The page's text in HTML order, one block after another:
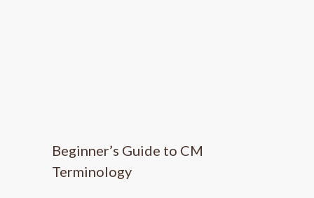
Beginner’s Guide to CM
Terminology